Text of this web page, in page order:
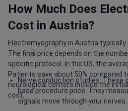
How Much Does
Cost in Austria?
Electromyography in Austria
The final price depends on the
specific protocol. In the US, the
Patients save about 50% compared
neurological centers include the
cost.
Nerve conduction studies: These
base procedure price. They
signals move through your nerves.